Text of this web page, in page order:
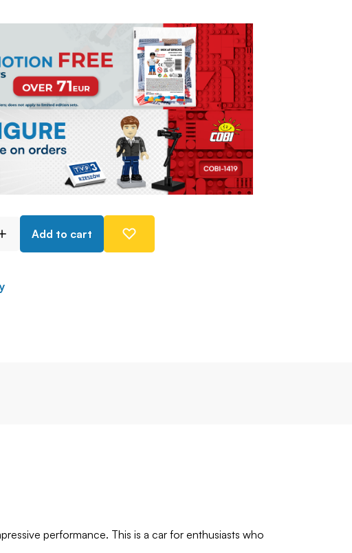
Add to cart
performance. This is a car for enthusiasts who